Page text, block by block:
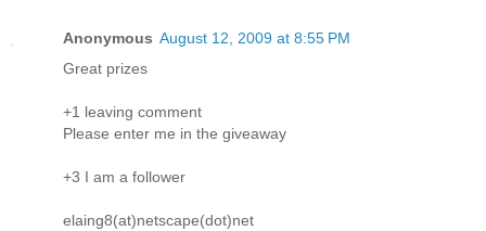
Anonymous August 12, 2009 at 8:55 PM
Great prizes
+1 leaving comment
Please enter me in the giveaway
+3 I am a follower
elaing8(at)netscape(dot)net